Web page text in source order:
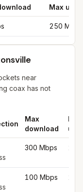
Max
250 Mbps
near
coax has not
Max
download
Max
300 Mbps 20
100 Mbps 20